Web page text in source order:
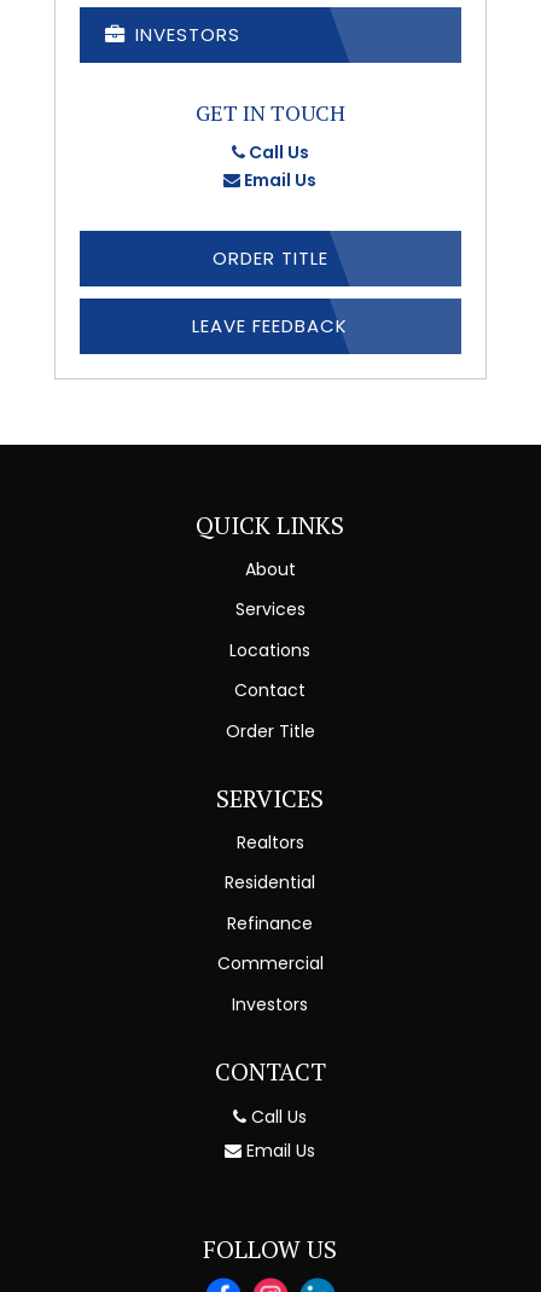
INVESTORS
GET IN TOUCH
Call Us
Email Us
ORDER TITLE
LEAVE FEEDBACK
QUICK LINKS
About
Services
Locations
Contact
Order Title
SERVICES
Realtors
Residential
Refinance
Commercial
Investors
CONTACT
Call Us
Email Us
FOLLOW US